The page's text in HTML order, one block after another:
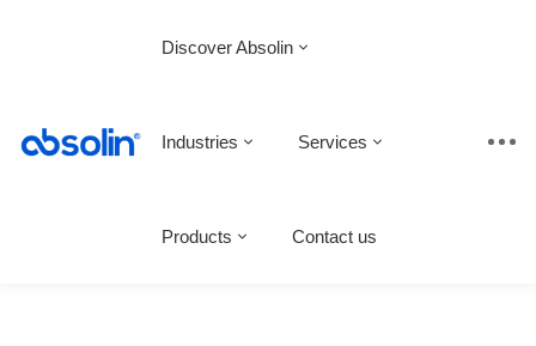
Discover Absolin
Industries Services
Products Contact us